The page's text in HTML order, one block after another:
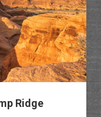
Park
Ridge